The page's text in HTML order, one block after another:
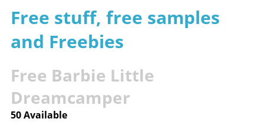
Free stuff, free samples
and Freebies
Free Barbie Little
Dreamcamper
50 Available